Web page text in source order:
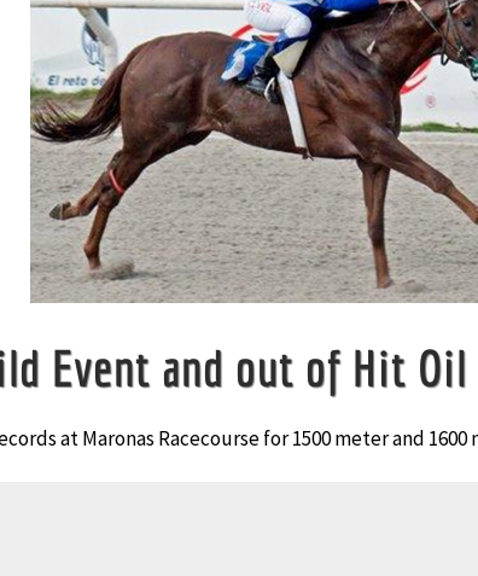
Event and out of Hit Oil
at Maronas Racecourse for 1500 meter and